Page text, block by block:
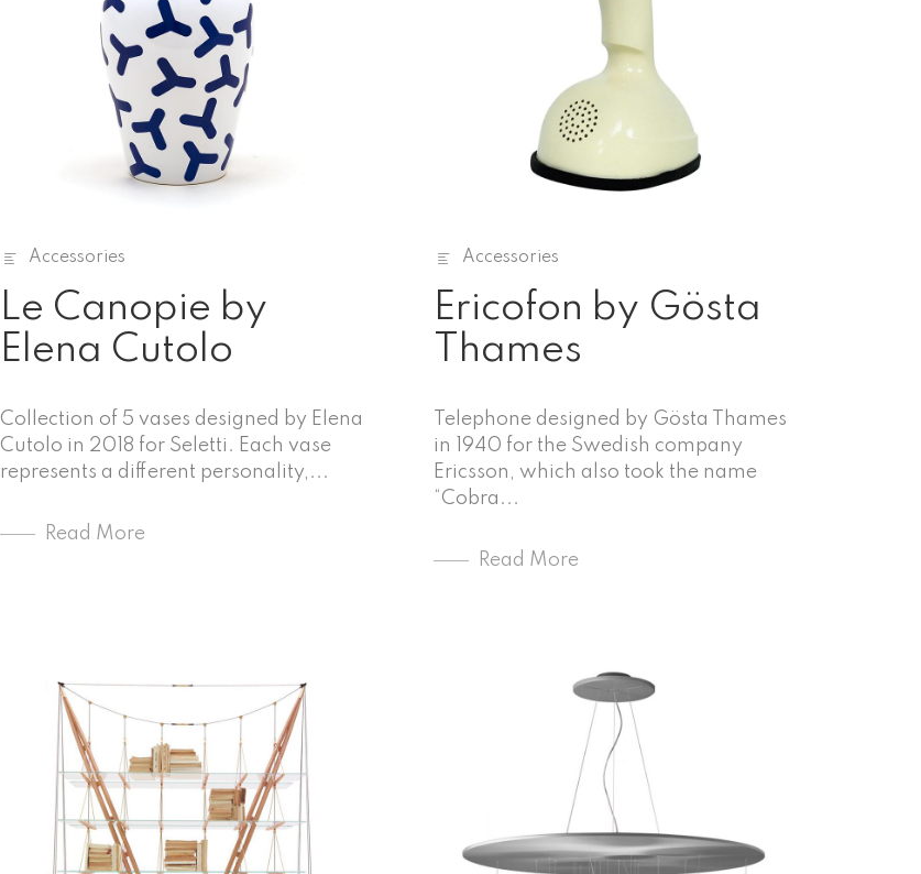
Accessories
Le Canopie by
Elena Cutolo
Collection of 5 vases designed by Elena
Cutolo in 2018 for Seletti. Each vase
represents a different personality,...
Read More
Accessories
Ericofon by Gösta
Thames
Telephone designed by Gösta Thames
in 1940 for the Swedish company
Ericsson, which also took the name
“Cobra...
Read More